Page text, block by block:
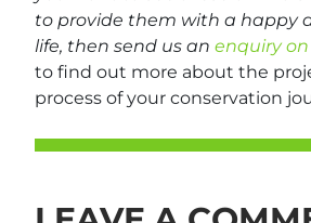
to provide them with a happy
life, then send us an enquiry
to find out more about the
process of your conservation